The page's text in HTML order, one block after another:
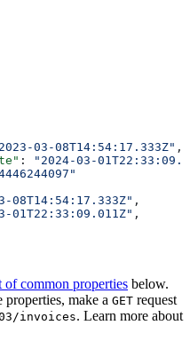
03-08T14:54:17.333Z" ,
:
"2024-03-
08T14:54:17.333Z" ,
01T22:33:09.011Z" ,
of common properties below.
make a GET request
invoices. Learn more about